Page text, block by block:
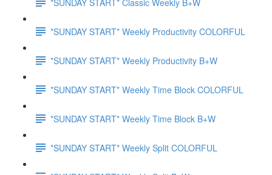
*SUNDAY START* Weekly Productivity COLORFUL
*SUNDAY START* Weekly Productivity B+W
*SUNDAY START* Weekly Time Block COLORFUL
*SUNDAY START* Weekly Time Block B+W
*SUNDAY START* Weekly Split COLORFUL